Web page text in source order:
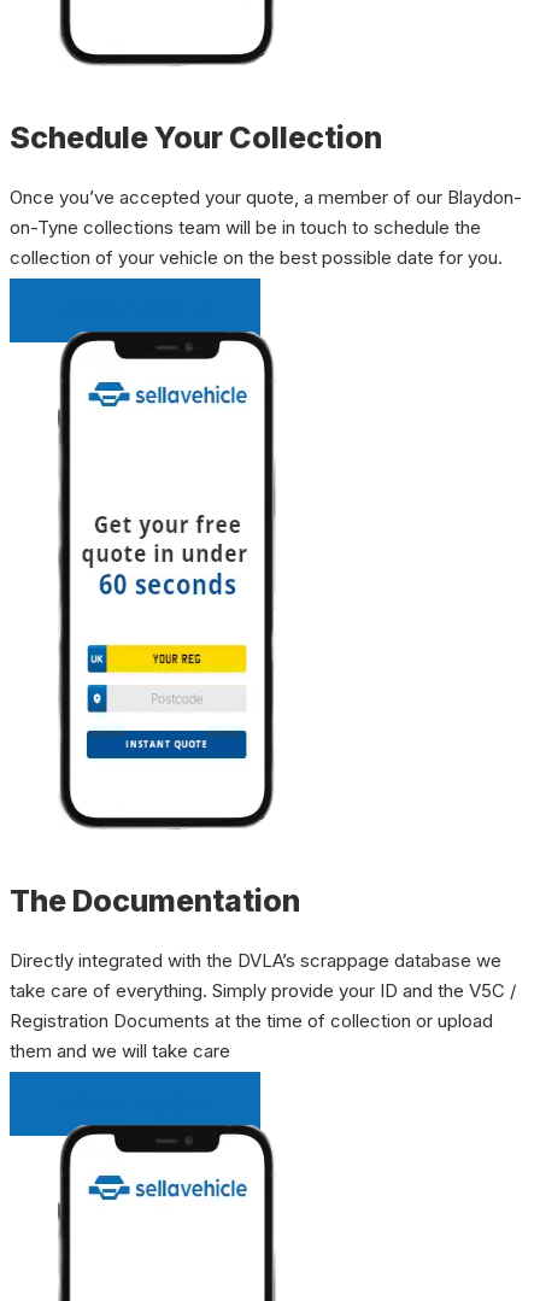
Schedule Your Collection
Once you’ve accepted your quote, a member of our Blaydon-
on-Tyne collections team will be in touch to schedule the
collection of your vehicle on the best possible date for you.
The Documentation
Directly integrated with the DVLA’s scrappage database we
take care of everything. Simply provide your ID and the V5C /
Registration Documents at the time of collection or upload
them and we will take care